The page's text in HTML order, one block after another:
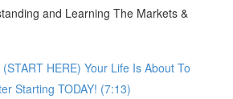
and Learning The Markets &
HERE) Your Life Is About To
Starting TODAY! (7:13)